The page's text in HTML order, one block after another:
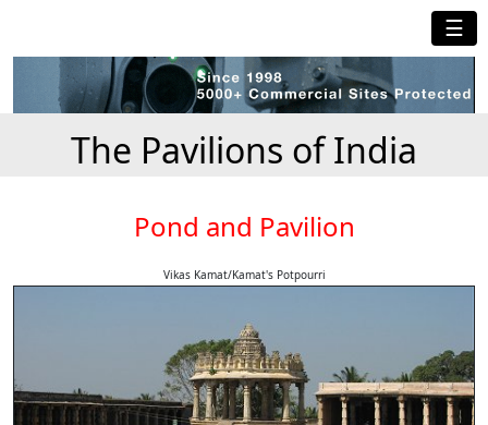
☰
The Pavilions of India
Pond and Pavilion
Vikas Kamat/Kamat's Potpourri